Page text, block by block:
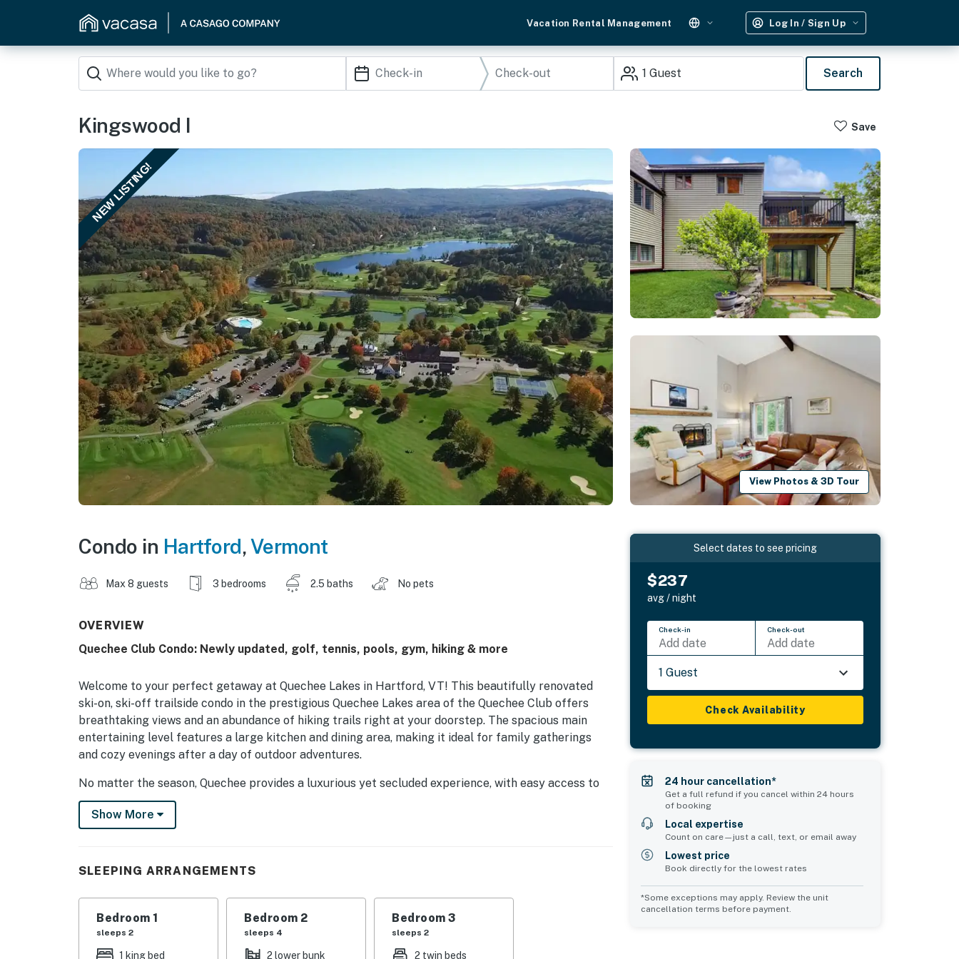
Vacation Rental Management Log In / Sign Up
1 Guest Search
Kingswood I Save
NEW LISTING!
View Photos & 3D Tour
Condo in Hartford,Vermont
Max 8 guests 3 bedrooms 2.5 baths No pets
OVERVIEW
Quechee Club Condo: Newly updated, golf, tennis, pools, gym, hiking & more
Welcome to your perfect getaway at Quechee Lakes in Hartford, VT! This beautifully renovated
ski-on, ski-off trailside condo in the prestigious Quechee Lakes area of the Quechee Club offers
breathtaking views and an abundance of hiking trails right at your doorstep. The spacious main
entertaining level features a large kitchen and dining area, making it ideal for family gatherings
and cozy evenings after a day of outdoor adventures.
No matter the season, Quechee provides a luxurious yet secluded experience, with easy access to
recreational activities. Enjoy the convenience of being centrally located between Woodstock, VT,
and Hanover, NH, where you can explore charming New England villages, art galleries, unique
state-of-the-art fitness facility. Whether you prefer swimming in the indoor or outdoor pools, or
hitting the slopes for downhill skiing, there's something for everyone. The Club House offers
multiple dining options, ensuring you can unwind and refuel after a day of fun.
Show More
SLEEPING ARRANGEMENTS
Bedroom 1
sleeps 2
1 king bed
Bedroom 2
sleeps 4
2 lower bunk
Bedroom 3
sleeps 2
2 twin beds
Select dates to see pricing
$237
avg / night
Check-in
Add date
Check-out
Add date
1 Guest
Check Availability
24 hour cancellation*
Get a full refund if you cancel within 24 hours
of booking
Local expertise
Count on care—just a call, text, or email away
Lowest price
Book directly for the lowest rates
*Some exceptions may apply. Review the unit
cancellation terms before payment.